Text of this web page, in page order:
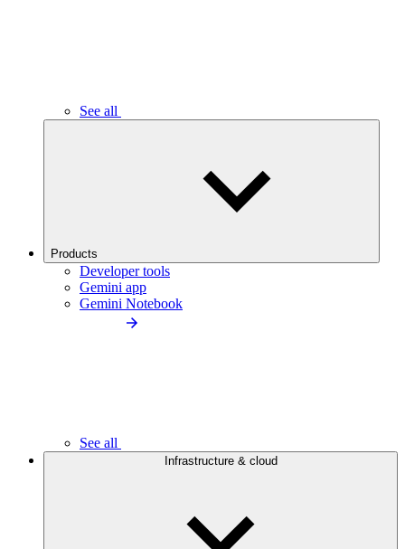
See all
Products
Developer tools
Gemini app
Gemini Notebook
See all
Infrastructure & cloud